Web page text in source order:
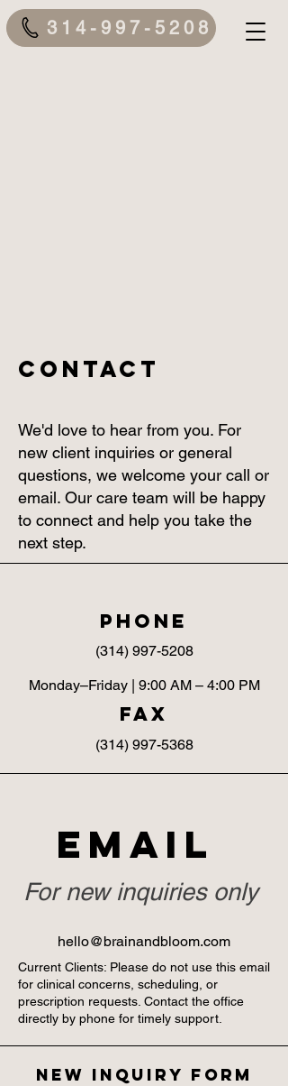
314-997-5208
Contact
We'd love to hear from you. For
new client inquiries or general
questions, we welcome your call or
email. Our care team will be happy
to connect and help you take the
next step.
Phone
(314) 997-5208
Monday–Friday | 9:00 AM – 4:00 PM
fax
(314) 997-5368
Email
For new inquiries only
hello@brainandbloom.com
Current Clients: Please do not use this email
for clinical concerns, scheduling, or
prescription requests. Contact the office
directly by phone for timely support.
New inquiry form